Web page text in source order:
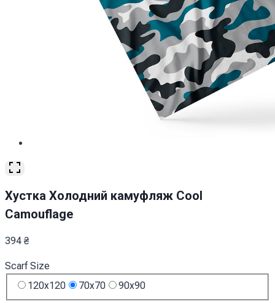
Хустка Холодний камуфляж Cool
Camouflage
394 ₴
Scarf Size
120x120
70x70 90x90